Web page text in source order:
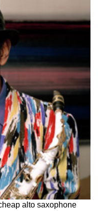
alto saxophone